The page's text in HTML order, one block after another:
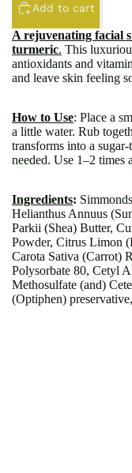
Add to cart
A rejuvenating facial
turmeric. This
antioxidants and
and leave skin feeling
How to Use: Place a
a little water. Rub
transforms into a
needed. Use 1–2 times
Ingredients:
Helianthus Annuus
Parkii (Shea) Butter,
Powder, Citrus Limon
Carota Sativa (Carrot)
Polysorbate 80, Cetyl
Methosulfate (and)
(Optiphen)